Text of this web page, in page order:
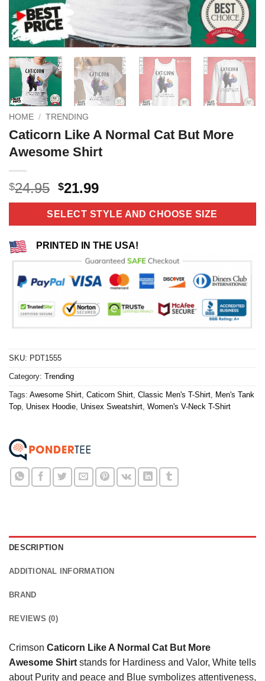
HOME / TRENDING
Caticorn Like A Normal Cat But More
Awesome Shirt
$24.95 Original
price
was:
$24.95.
$21.99Current
price
is:
$21.99.
SELECT STYLE AND CHOOSE SIZE
PRINTED IN THE USA!
SKU: PDT1555
Category: Trending
Tags: Awesome Shirt Caticorn Shirt Classic Men's T-Shirt
Men's Tank
Top Unisex Hoodie Unisex Sweatshirt Women's V-Neck T-Shirt
DESCRIPTION
ADDITIONAL INFORMATION
BRAND
REVIEWS (0)
Crimson Caticorn Like A Normal Cat But More
Awesome Shirt stands for Hardiness and Valor, White tells
about Purity and peace and Blue symbolizes attentiveness,